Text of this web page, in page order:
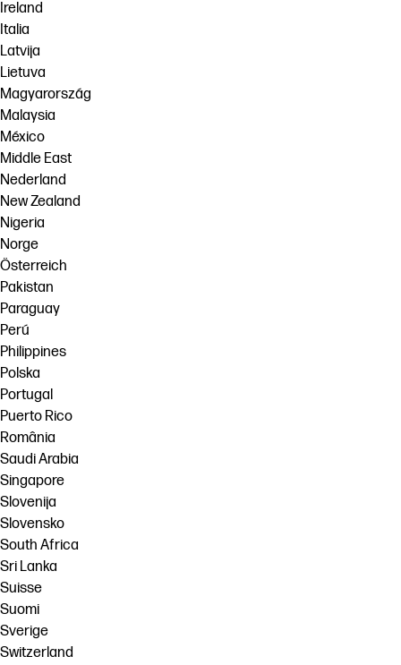
Ireland
Italia
Latvija
Lietuva
Magyarország
Malaysia
México
Middle East
Nederland
New Zealand
Nigeria
Norge
Österreich
Pakistan
Paraguay
Perú
Philippines
Polska
Portugal
Puerto Rico
România
Saudi Arabia
Singapore
Slovenija
Slovensko
South Africa
Sri Lanka
Suisse
Suomi
Sverige
Switzerland